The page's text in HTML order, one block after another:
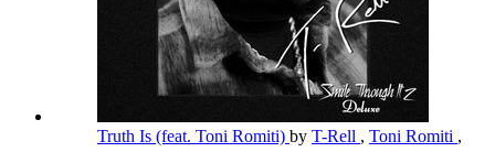
Truth Is (feat. Toni Romiti) by T-Rell , Toni Romiti ,